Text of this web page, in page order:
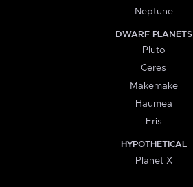
Neptune
DWARF PLANETS
Pluto
Ceres
Makemake
Haumea
Eris
HYPOTHETICAL
Planet X